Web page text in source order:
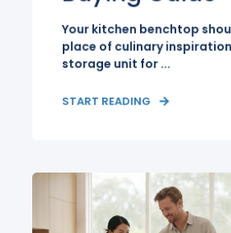
Your kitchen benchtop
place of culinary
storage unit for ...
START READING